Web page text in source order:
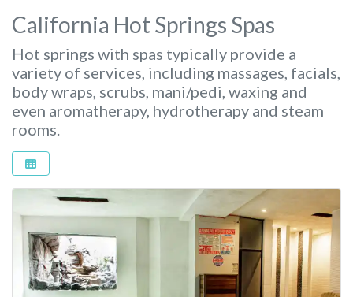
California Hot Springs Spas
Hot springs with spas typically provide a
variety of services, including massages, facials,
body wraps, scrubs, mani/pedi, waxing and
even aromatherapy, hydrotherapy and steam
rooms.